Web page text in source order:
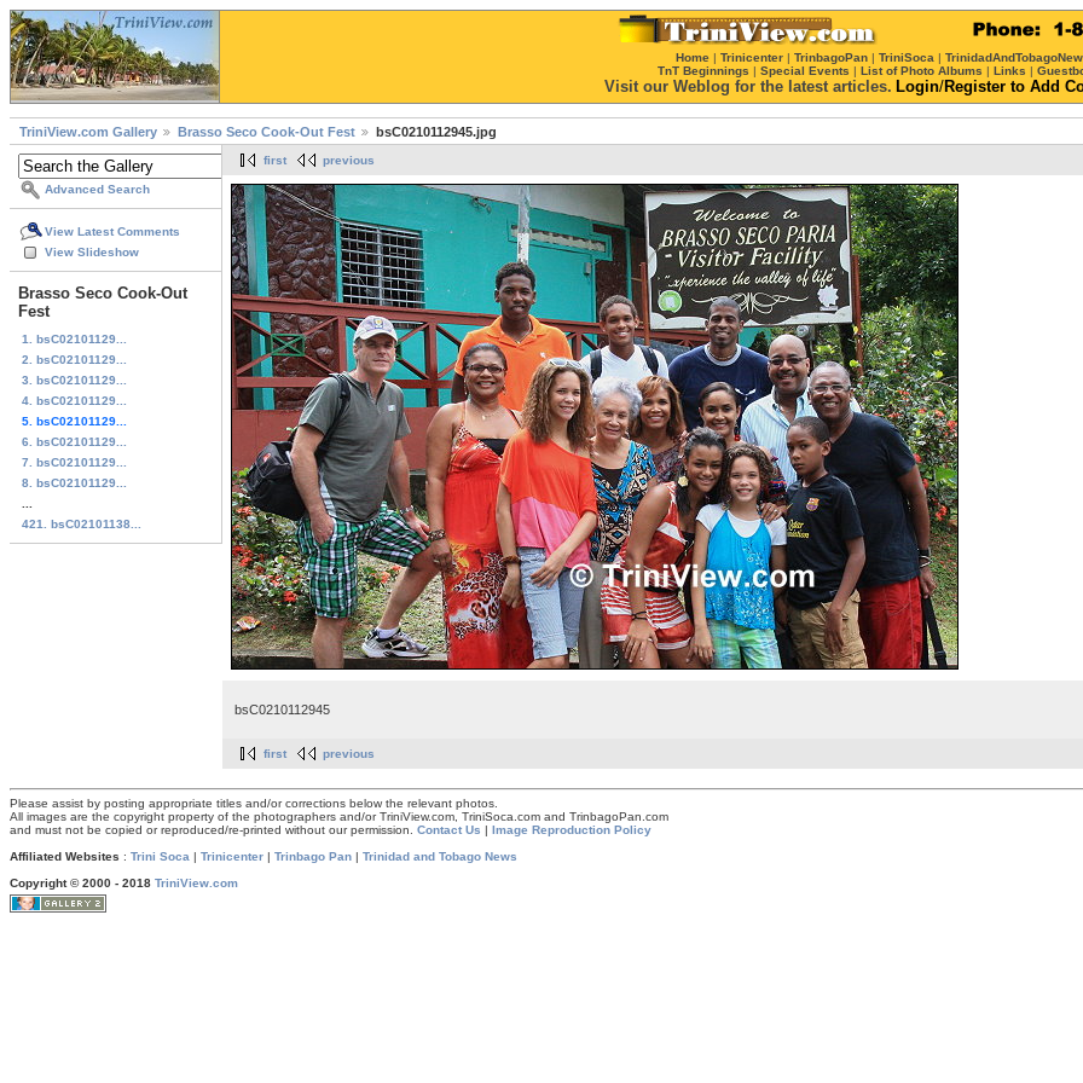
Home | Trinicenter | TrinbagoPan | TriniSoca |
TnT Beginnings | Special Events | List of Photo Albums | Links |
Visit our Weblog for the latest articles. Login/Register to Add
TriniView.com Gallery Brasso Seco Cook-Out Fest bsC0210112945.jpg
Advanced Search
View Latest Comments
View Slideshow
Brasso Seco Cook-Out
Fest
1. bsC02101129...
2. bsC02101129...
3. bsC02101129...
4. bsC02101129...
5. bsC02101129...
6. bsC02101129...
7. bsC02101129...
8. bsC02101129...
421. bsC02101138...
first previous
bsC0210112945
first previous
Please assist by posting appropriate titles and/or corrections below the relevant photos.
All images are the copyright property of the photographers and/or TriniView.com, TriniSoca.com and TrinbagoPan.com
and must not be copied or reproduced/re-printed without our permission. Contact Us | Image Reproduction Policy
Affiliated Websites : Trini Soca | Trinicenter | Trinbago Pan | Trinidad and Tobago News
Copyright © 2000 - 2018 TriniView.com